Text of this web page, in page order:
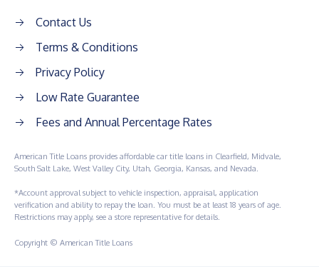
Contact Us
Terms & Conditions
Privacy Policy
Low Rate Guarantee
Fees and Annual Percentage Rates
American Title Loans provides affordable car title loans in Clearfield, Midvale,
South Salt Lake, West Valley City, Utah, Georgia, Kansas, and Nevada.
*Account approval subject to vehicle inspection, appraisal, application
verification and ability to repay the loan. You must be at least 18 years of age.
Restrictions may apply, see a store representative for details.
Copyright © American Title Loans